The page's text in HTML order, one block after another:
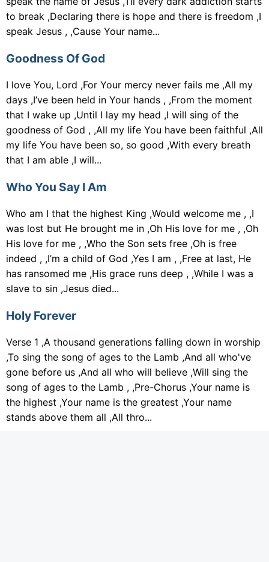
to break ,Declaring there is hope and there is freedom ,I
speak Jesus , ,Cause Your name...
Goodness Of God
I love You, Lord ,For Your mercy never fails me ,All my
days ,I’ve been held in Your hands , ,From the moment
that I wake up ,Until I lay my head ,I will sing of the
goodness of God , ,All my life You have been faithful ,All
my life You have been so, so good ,With every breath
that I am able ,I will...
Who You Say I Am
Who am I that the highest King ,Would welcome me , ,I
was lost but He brought me in ,Oh His love for me , ,Oh
His love for me , ,Who the Son sets free ,Oh is free
indeed , ,I’m a child of God ,Yes I am , ,Free at last, He
has ransomed me ,His grace runs deep , ,While I was a
slave to sin ,Jesus died...
Holy Forever
Verse 1 ,A thousand generations falling down in worship
,To sing the song of ages to the Lamb ,And all who've
gone before us ,And all who will believe ,Will sing the
song of ages to the Lamb , ,Pre-Chorus ,Your name is
the highest ,Your name is the greatest ,Your name
stands above them all ,All thro...